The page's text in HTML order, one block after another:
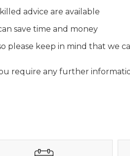
advice are available
save time and money
please keep in mind that we
require any further